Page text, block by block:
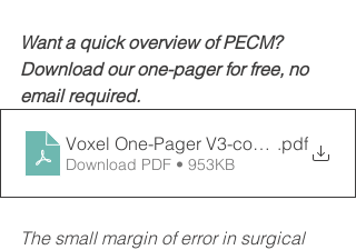
Want a quick overview of PECM?
Download our one-pager for free, no
email required.
Voxel One-Pager V3-compressed
.pdf
Download PDF • 953KB
The small margin of error in surgical